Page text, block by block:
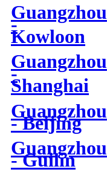
Guangzhou
-
Kowloon
Guangzhou
-
Shanghai
Guangzhou
- Beijing
Guangzhou
- Guilin